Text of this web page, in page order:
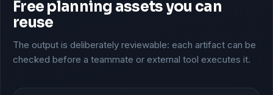
Free planning assets you can
reuse
The output is deliberately reviewable: each artifact can be
checked before a teammate or external tool executes it.